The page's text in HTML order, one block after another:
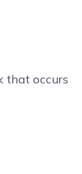
that occurs